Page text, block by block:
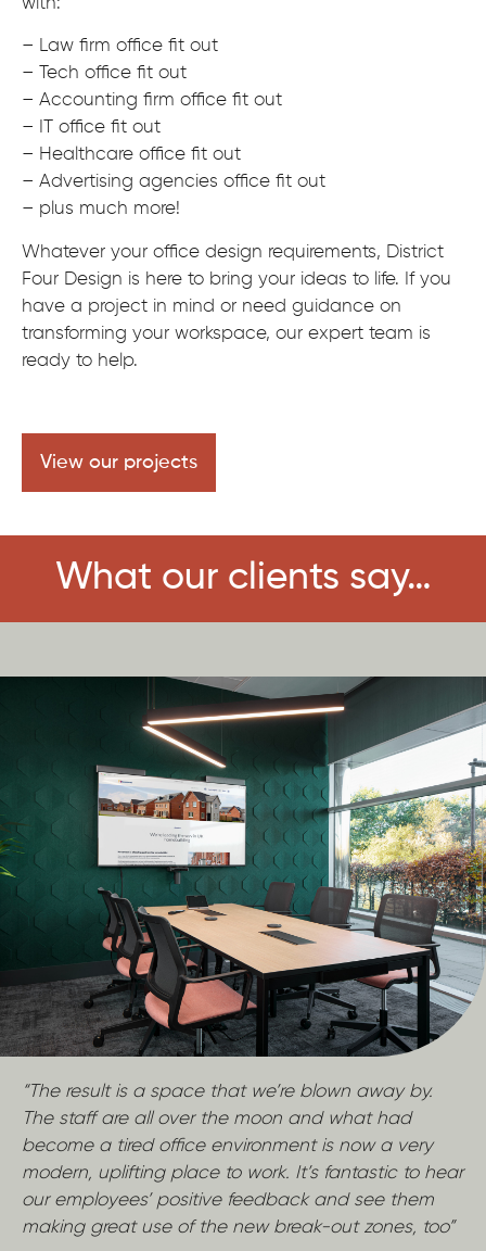
with:
– Law firm office fit out
– Tech office fit out
– Accounting firm office fit out
– IT office fit out
– Healthcare office fit out
– Advertising agencies office fit out
– plus much more!
Whatever your office design requirements, District
Four Design is here to bring your ideas to life. If you
have a project in mind or need guidance on
transforming your workspace, our expert team is
ready to help.
View our projects
What our clients say…
“The result is a space that we’re blown away by.
The staff are all over the moon and what had
become a tired office environment is now a very
modern, uplifting place to work. It’s fantastic to hear
our employees’ positive feedback and see them
making great use of the new break-out zones, too”